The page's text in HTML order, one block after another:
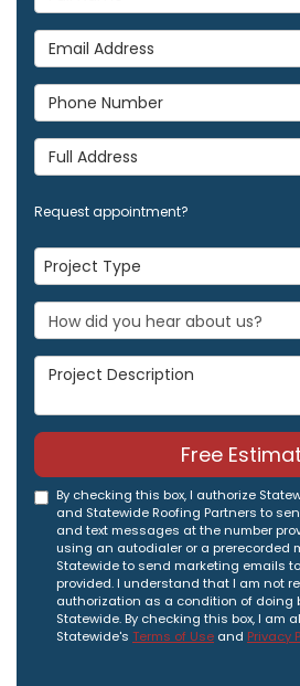
Email Address
Phone Number
Full Address
Request appointment?
Project Type
Project Type
Project Description
Free
By checking this box, I authorize
and Statewide Roofing Partners to
and text messages at the number
using an autodialer or a prerecorded
Statewide to send marketing emails
provided. I understand that I am not
authorization as a condition of doing
Statewide. By checking this box, I am
Statewide's Terms of Use and Privacy